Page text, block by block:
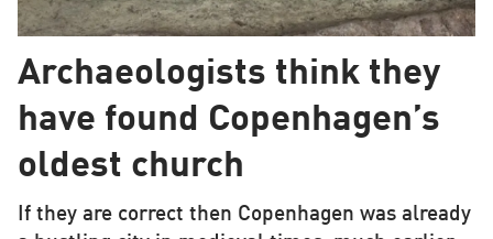
Archaeologists think they
have found Copenhagen’s
oldest church
If they are correct then Copenhagen was already